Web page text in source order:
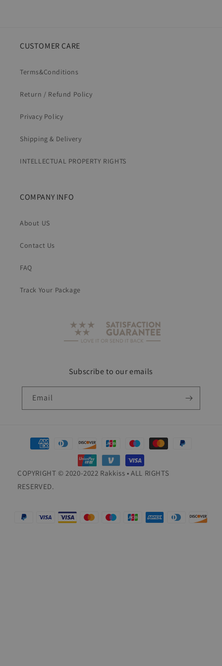
CUSTOMER CARE
Terms&Conditions
Return / Refund Policy
Privacy Policy
Shipping & Delivery
INTELLECTUAL PROPERTY RIGHTS
COMPANY INFO
About US
Contact Us
FAQ
Track Your Package
Subscribe to our emails
Email
Payment
methods
COPYRIGHT © 2020-2022 Rakkiss • ALL RIGHTS
RESERVED.